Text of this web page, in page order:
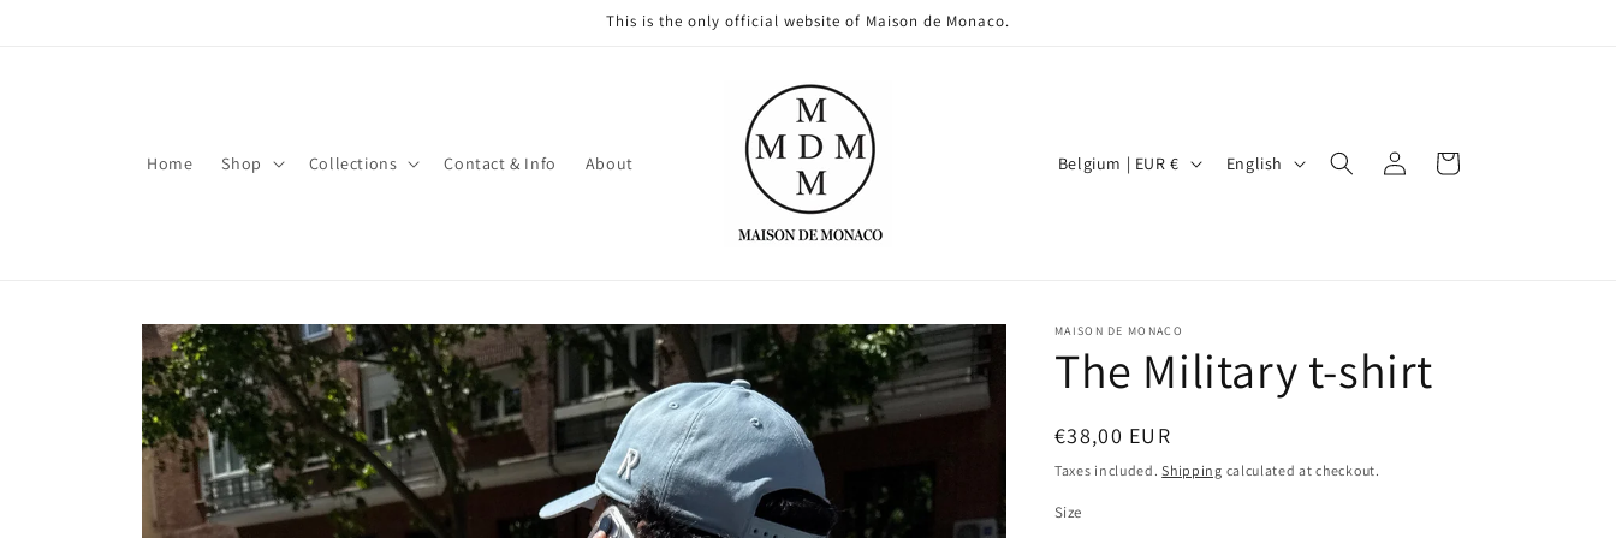
This is the only official website of Maison de Monaco.
Home Shop Collections Contact & Info About
C
g
Belgium | EUR €
g
English
Log
in
Cart
Skip to
product
information
MAISON DE MONACO
The Military t-shirt
Regular
price
€38,00 EUR
Taxes included.Shipping calculated at checkout.
Size